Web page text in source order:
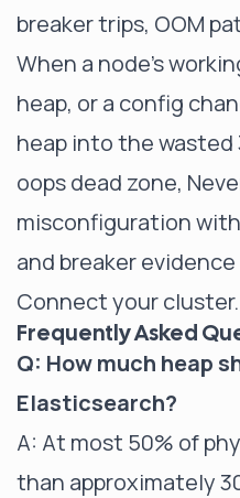
breaker trips, OOM
When a node's
heap, or a config
heap into the wasted
oops dead zone,
misconfiguration
and breaker
Connect your cluster.
Frequently Asked
Q: How much heap
Elasticsearch?
A: At most 50% of
than approximately